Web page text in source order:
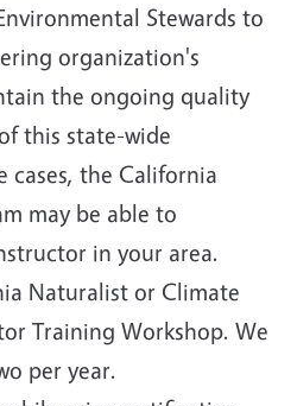
Stewards to
organization's
the ongoing quality
this state-wide
cases, the California
may be able to
in your area.
Naturalist or Climate
Training Workshop. We
per year.